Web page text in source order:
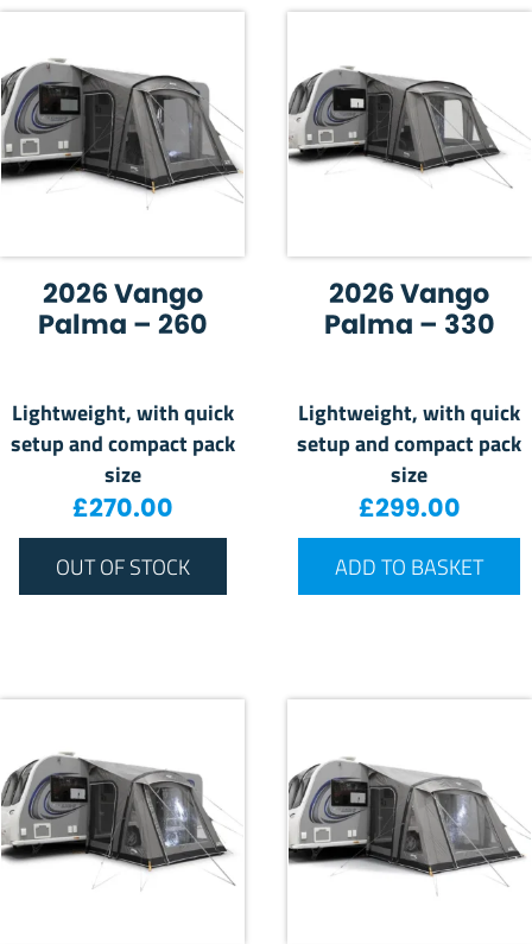
2026 Vango
Palma – 260
Lightweight, with quick
setup and compact pack
size
£270.00
OUT OF STOCK
2026 Vango
Palma – 330
Lightweight, with quick
setup and compact pack
size
£299.00
ADD TO BASKET